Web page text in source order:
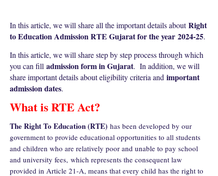
In this article, we will share all the important details aboutRight
to Education Admission RTE Gujarat for the year 2024-25.
In this article, we will share step by step process through which
you can fill admission form in Gujarat. In addition, we will
share important details about eligibility criteria and important
admission dates.
What is RTE Act?
The Right To Education (RTE) has been developed by our
government to provide educational opportunities to all students
and children who are relatively poor and unable to pay school
and university fees, which represents the consequent law
provided in Article 21-A, means that every child has the right to